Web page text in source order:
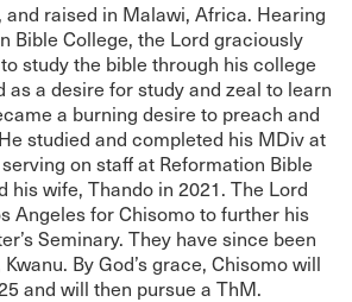
and raised in Malawi, Africa. Hearing
Bible College, the Lord graciously
study the bible through his college
as a desire for study and zeal to learn
a burning desire to preach and
studied and completed his MDiv at
on staff at Reformation Bible
his wife, Thando in 2021. The Lord
Angeles for Chisomo to further his
Seminary. They have since been
By God’s grace, Chisomo will
and will then pursue a ThM.